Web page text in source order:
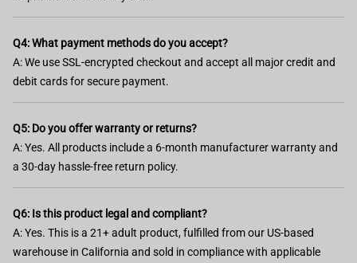
Q4: What payment methods do you accept?
A: We use SSL-encrypted checkout and accept all major credit and
debit cards for secure payment.
Q5: Do you offer warranty or returns?
A: Yes. All products include a 6-month manufacturer warranty and
a 30-day hassle-free return policy.
Q6: Is this product legal and compliant?
A: Yes. This is a 21+ adult product, fulfilled from our US-based
warehouse in California and sold in compliance with applicable